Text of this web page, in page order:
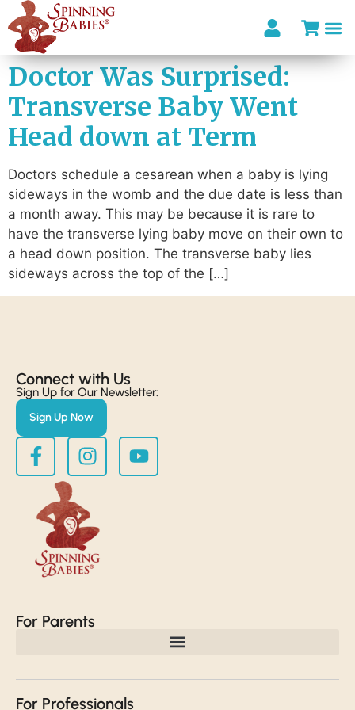
Doctor Was Surprised:
Transverse Baby Went
Head down at Term
Doctors schedule a cesarean when a baby is lying
sideways in the womb and the due date is less than
a month away. This may be because it is rare to
have the transverse lying baby move on their own to
a head down position. The transverse baby lies
sideways across the top of the […]
Connect with Us​
Sign Up for Our Newsletter:
Sign Up Now
For Parents
For Professionals